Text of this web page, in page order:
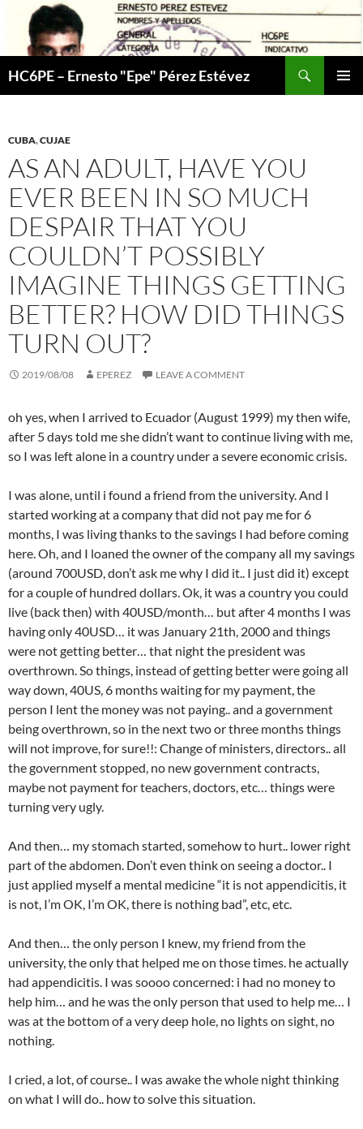
content
HC6PE – Ernesto "Epe" Pérez Estévez
CUBA,CUJAE
AS AN ADULT, HAVE YOU
EVER BEEN IN SO MUCH
DESPAIR THAT YOU
COULDN’T POSSIBLY
IMAGINE THINGS GETTING
BETTER? HOW DID THINGS
TURN OUT?
2019/08/08 EPEREZ LEAVE A COMMENT
oh yes, when I arrived to Ecuador (August 1999) my then wife,
after 5 days told me she didn’t want to continue living with me,
so I was left alone in a country under a severe economic crisis.
I was alone, until i found a friend from the university. And I
started working at a company that did not pay me for 6
months, I was living thanks to the savings I had before coming
here. Oh, and I loaned the owner of the company all my savings
(around 700USD, don’t ask me why I did it.. I just did it) except
for a couple of hundred dollars. Ok, it was a country you could
live (back then) with 40USD/month… but after 4 months I was
having only 40USD… it was January 21th, 2000 and things
were not getting better… that night the president was
overthrown. So things, instead of getting better were going all
way down, 40US, 6 months waiting for my payment, the
person I lent the money was not paying.. and a government
being overthrown, so in the next two or three months things
will not improve, for sure!!: Change of ministers, directors.. all
the government stopped, no new government contracts,
maybe not payment for teachers, doctors, etc… things were
turning very ugly.
And then… my stomach started, somehow to hurt.. lower right
part of the abdomen. Don’t even think on seeing a doctor.. I
just applied myself a mental medicine “it is not appendicitis, it
is not, I’m OK, I’m OK, there is nothing bad”, etc, etc.
And then… the only person I knew, my friend from the
university, the only that helped me on those times. he actually
had appendicitis. I was soooo concerned: i had no money to
help him… and he was the only person that used to help me… I
was at the bottom of a very deep hole, no lights on sight, no
nothing.
I cried, a lot, of course.. I was awake the whole night thinking
on what I will do.. how to solve this situation.